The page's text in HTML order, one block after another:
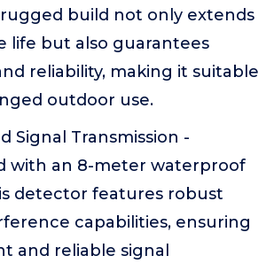
rugged build not only extends
life but also guarantees
reliability, making it suitable
outdoor use.
Signal Transmission -
with an 8-meter waterproof
detector features robust
capabilities, ensuring
and reliable signal